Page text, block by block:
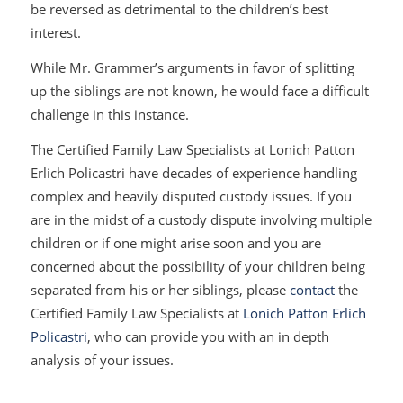
be reversed as detrimental to the children’s best
interest.
While Mr. Grammer’s arguments in favor of splitting
up the siblings are not known, he would face a difficult
challenge in this instance.
The Certified Family Law Specialists at Lonich Patton
Erlich Policastri have decades of experience handling
complex and heavily disputed custody issues. If you
are in the midst of a custody dispute involving multiple
children or if one might arise soon and you are
concerned about the possibility of your children being
separated from his or her siblings, please contactthe
Certified Family Law Specialists at Lonich Patton Erlich
Policastri, who can provide you with an in depth
analysis of your issues.